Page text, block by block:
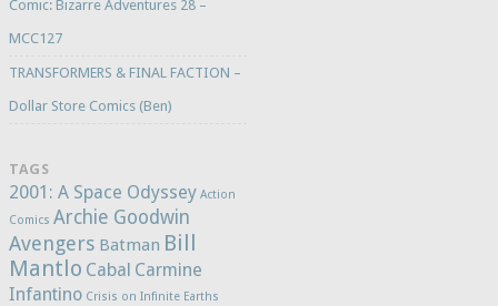
Comic: Bizarre Adventures 28 –
MCC127
TRANSFORMERS & FINAL FACTION –
Dollar Store Comics (Ben)
TAGS
2001: A Space Odyssey Action
Comics Archie Goodwin
Avengers Batman Bill
Mantlo Cabal Carmine
Infantino Crisis on Infinite Earths